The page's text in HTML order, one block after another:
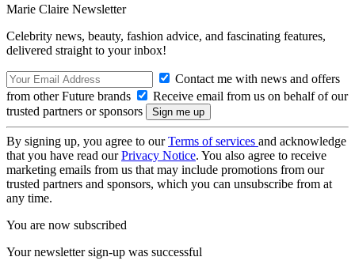
Marie Claire Newsletter
Celebrity news, beauty, fashion advice, and fascinating features,
delivered straight to your inbox!
Contact me with news and offers
from other Future brands
Receive email from us on behalf of our
trusted partners or sponsors
By signing up, you agree to ourTerms of services and acknowledge
that you have read ourPrivacy Notice. You also agree to receive
marketing emails from us that may include promotions from our
trusted partners and sponsors, which you can unsubscribe from at
any time.
You are now subscribed
Your newsletter sign-up was successful